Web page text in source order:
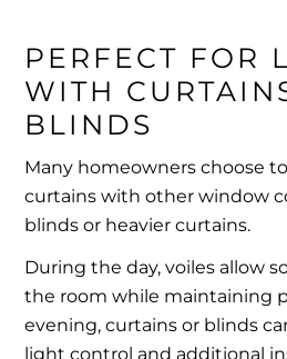
PERFECT FOR
WITH
BLINDS
Many homeowners choose
curtains with other window
blinds or heavier curtains.
During the day, voiles allow
the room while maintaining
evening, curtains or blinds
light control and additional